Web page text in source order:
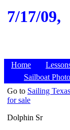
7/17/09,
Home
Sailboat
Go to Sailing
for sale
Dolphin Sr